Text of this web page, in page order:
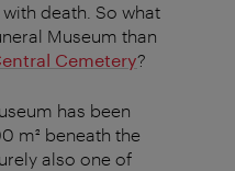
death. So what
Museum than
Cemetery?
has been
m² beneath the
also one of